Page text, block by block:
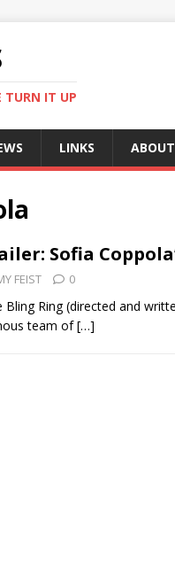
TURN IT UP
LINKS ABOUT
Sofia
FEIST 0
Bling Ring (directed and
team of[…]